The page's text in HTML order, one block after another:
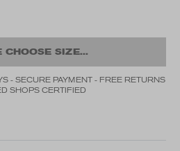
CHOOSE SIZE...
- SECURE PAYMENT - FREE RETURNS
SHOPS CERTIFIED